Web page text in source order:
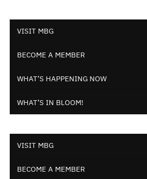
VISIT MBG
BECOME A MEMBER
WHAT’S HAPPENING NOW
WHAT’S IN BLOOM!
VISIT MBG
BECOME A MEMBER